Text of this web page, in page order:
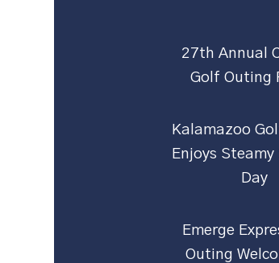
27th Annual
Golf Outing
Kalamazoo
Enjoys Steamy
Day
Emerge
Outing